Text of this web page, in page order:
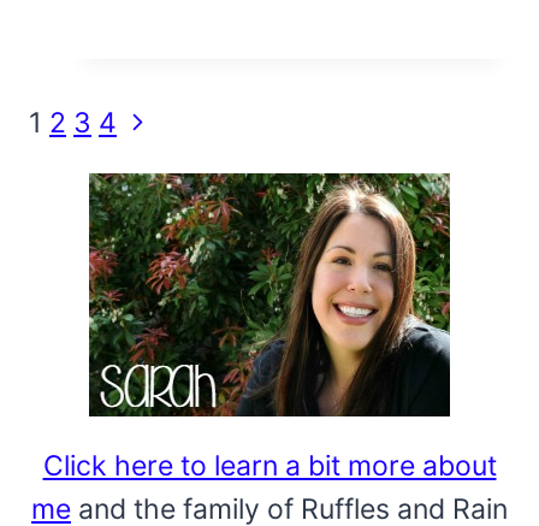
Page
navigation
1 2 3 4 Next
Page
Click here to learn a bit more about
me and the family of Ruffles and Rain